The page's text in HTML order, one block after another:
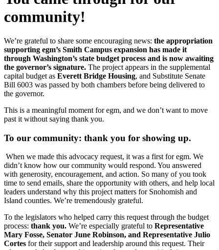
community!
We’re grateful to share some encouraging news: the appropriation
supporting egm’s Smith Campus expansion has made it
through Washington’s state budget process and is now awaiting
the governor’s signature. The project appears in the supplemental
capital budget as Everett Bridge Housing, and Substitute Senate
Bill 6003 was passed by both chambers before being delivered to
the governor.
This is a meaningful moment for egm, and we don’t want to move
past it without saying thank you.
To our community: thank you for showing up.
When we made this advocacy request, it was a first for egm. We
didn’t know how our community would respond. You answered
with generosity, encouragement, and action. So many of you took
time to send emails, share the opportunity with others, and help local
leaders understand why this project matters for Snohomish and
Island counties. We’re tremendously grateful.
To the legislators who helped carry this request through the budget
process: thank you. We’re especially grateful to Representative
Mary Fosse, Senator June Robinson, and Representative Julio
Cortes for their support and leadership around this request. Their